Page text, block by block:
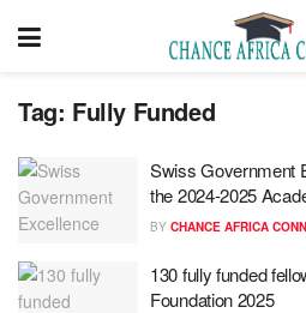
Tag: Fully Funded
Swiss Government
the 2024-2025
BY CHANCE AFRICA
130 fully funded
Foundation 2025